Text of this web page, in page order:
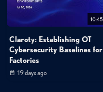
10:45
Claroty: Establishing OT
Cybersecurity Baselines for
Factories
19 days ago